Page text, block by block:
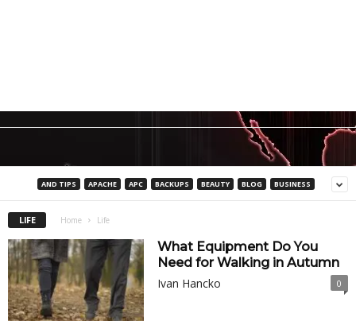
AND TIPS APACHE APC BACKUPS BEAUTY BLOG BUSINESS
LIFE Home Life
What Equipment Do You
Need for Walking in Autumn
Ivan Hancko
0